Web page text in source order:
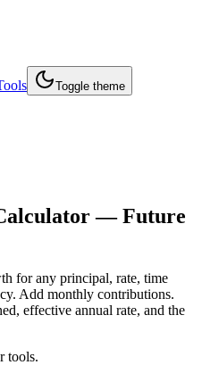
Toggle theme
— Future
for any principal, rate, time
Add monthly contributions.
effective annual rate, and the
tools.